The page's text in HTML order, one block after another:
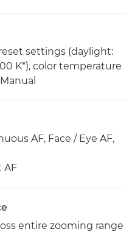
settings (daylight:
K*), color temperature
AF, Face / Eye AF,
AF
entire zooming range